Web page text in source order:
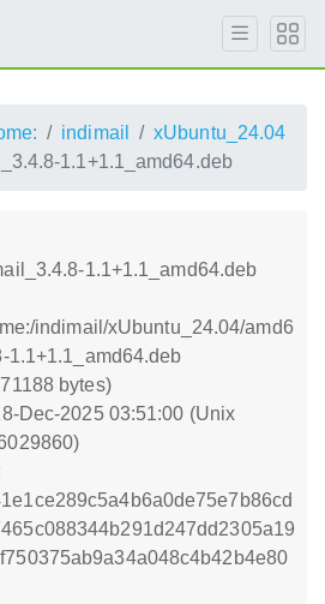
indimail
xUbuntu_24.04
1.1+1.1_amd64.deb
1.1+1.1_amd64.deb
indimail/xUbuntu_24.04/amd6
1.1+1.1_amd64.deb
bytes)
Dec-2025 03:51:00 (Unix